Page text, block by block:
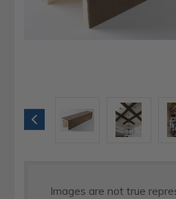
Images are not true